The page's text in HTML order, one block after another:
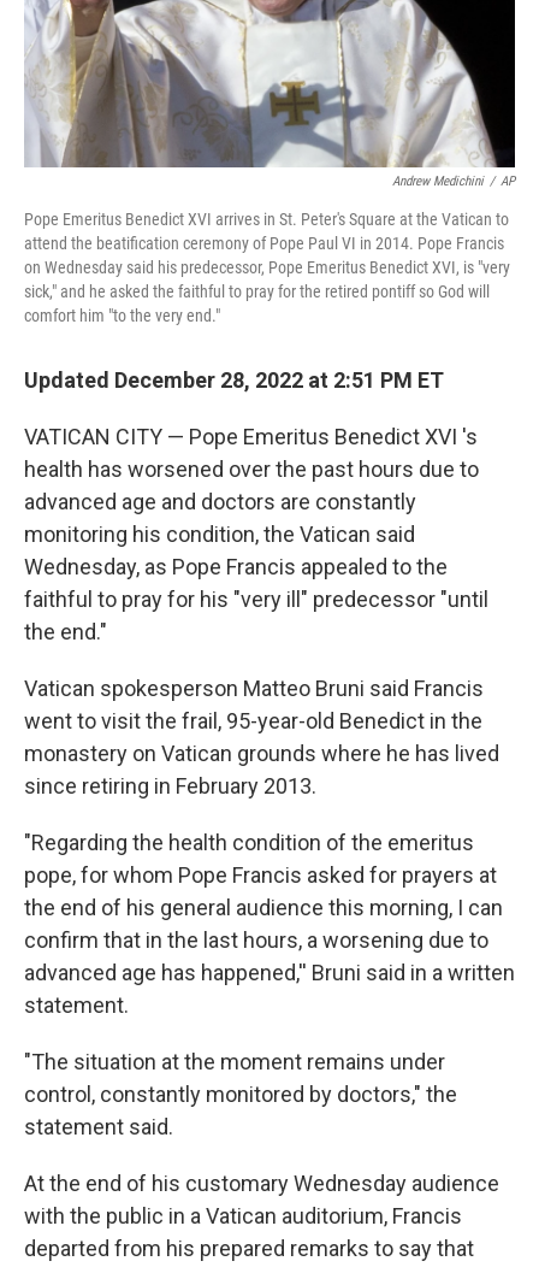
Andrew Medichini / AP
Pope Emeritus Benedict XVI arrives in St. Peter's Square at the Vatican to
attend the beatification ceremony of Pope Paul VI in 2014. Pope Francis
on Wednesday said his predecessor, Pope Emeritus Benedict XVI, is "very
sick," and he asked the faithful to pray for the retired pontiff so God will
comfort him "to the very end."
Updated December 28, 2022 at 2:51 PM ET
VATICAN CITY — Pope Emeritus Benedict XVI 's
health has worsened over the past hours due to
advanced age and doctors are constantly
monitoring his condition, the Vatican said
Wednesday, as Pope Francis appealed to the
faithful to pray for his "very ill" predecessor "until
the end."
Vatican spokesperson Matteo Bruni said Francis
went to visit the frail, 95-year-old Benedict in the
monastery on Vatican grounds where he has lived
since retiring in February 2013.
"Regarding the health condition of the emeritus
pope, for whom Pope Francis asked for prayers at
the end of his general audience this morning, I can
confirm that in the last hours, a worsening due to
advanced age has happened,'' Bruni said in a written
statement.
"The situation at the moment remains under
control, constantly monitored by doctors," the
statement said.
At the end of his customary Wednesday audience
with the public in a Vatican auditorium, Francis
departed from his prepared remarks to say that